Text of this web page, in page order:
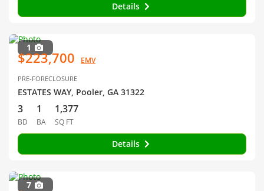
Details
1
$223,700 EMV
PRE-FORECLOSURE
ESTATES WAY, Pooler, GA 31322
3
BD
1
BA
1,377
SQ FT
Details
7